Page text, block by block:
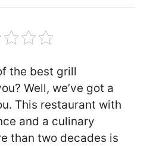
the best grill
Well, we’ve got a
This restaurant with
and a culinary
than two decades is